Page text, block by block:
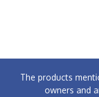
The products
owners and